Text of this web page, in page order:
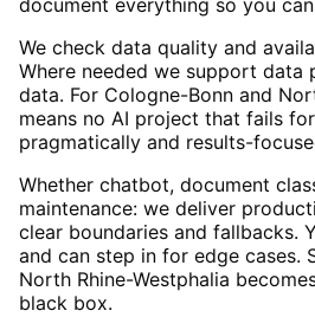
document everything so you
We check data quality and
Where needed we support data
data. For Cologne-Bonn and
means no AI project that fails
pragmatically and results-
Whether chatbot, document
maintenance: we deliver
clear boundaries and fallbacks.
and can step in for edge cases.
North Rhine-Westphalia
black box.